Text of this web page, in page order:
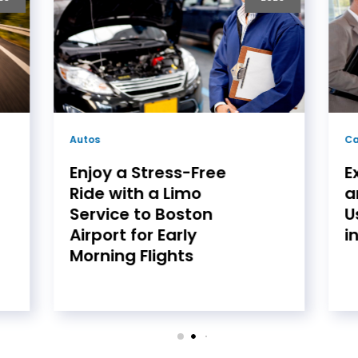
Car Dealership
Experience Luxury
and Reliability with
Used Land Rover Cars
in Philadelphia